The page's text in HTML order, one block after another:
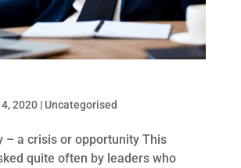
2020| Uncategorised
– a crisis or opportunity This
quite often by leaders who